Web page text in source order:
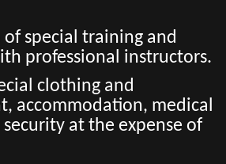
of special training and
professional instructors.
clothing and
accommodation, medical
security at the expense of